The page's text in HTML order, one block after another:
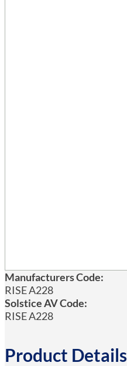
Manufacturers Code:
RISE A228
Solstice AV Code:
RISE A228
Product Details